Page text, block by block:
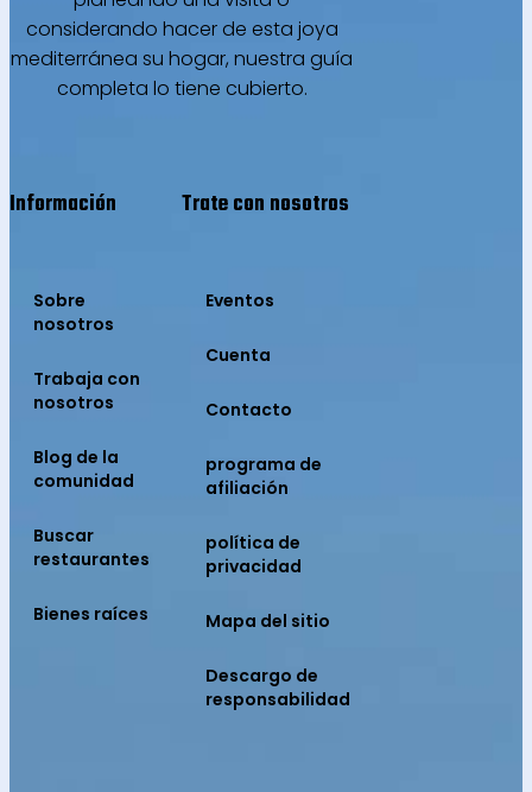
considerando hacer de esta joya
mediterránea su hogar, nuestra guía
completa lo tiene cubierto.
Información
Sobre
nosotros
Trabaja con
nosotros
Blog de la
comunidad
Buscar
restaurantes
Bienes raíces
Trate con nosotros
Eventos
Cuenta
Contacto
programa de
afiliación
política de
privacidad
Mapa del sitio
Descargo de
responsabilidad